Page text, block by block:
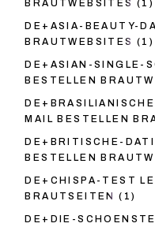
BRAUTWEBSITES (1)
DE+ASIA-BEAUTY-
BRAUTWEBSITES (1)
DE+ASIAN-SINGLE-
BESTELLEN
MAIL BESTELLEN
DE+BRITISCHE-
BESTELLEN
DE+CHISPA-TEST
BRAUTSEITEN
(1)
DE+DIE-